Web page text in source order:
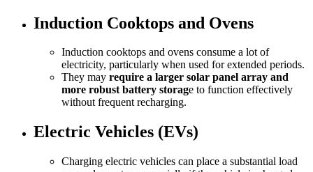
Induction Cooktops and Ovens
Induction cooktops and ovens consume a lot of
electricity, particularly when used for extended periods.
They may require a larger solar panel array and
more robust battery storage to function effectively
without frequent recharging.
Electric Vehicles (EVs)
Charging electric vehicles can place a substantial load